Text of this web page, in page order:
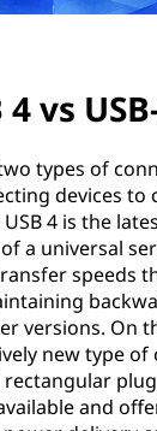
vs
types of
devices to
4 is the
a universal
speeds
versions. On
new type
and